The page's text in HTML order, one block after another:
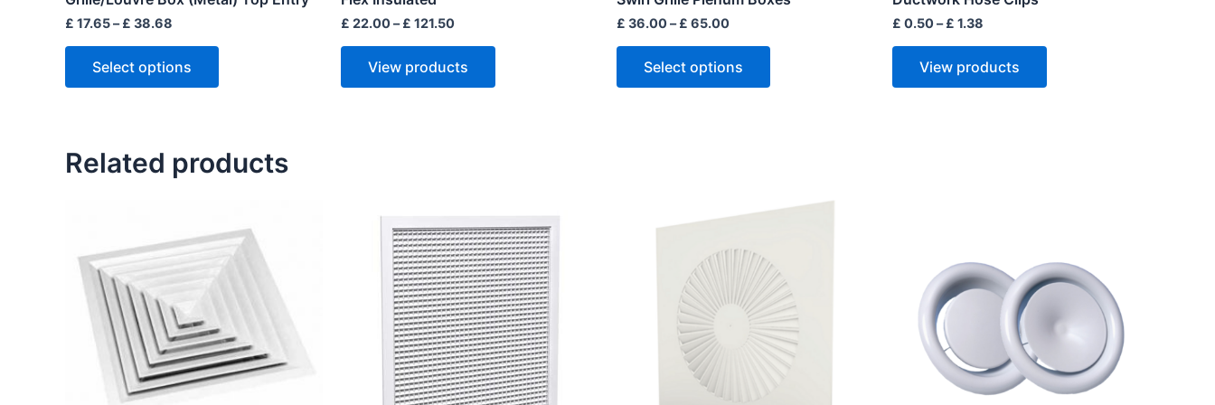
£ 17.65– £ 38.68
Select options
page
£ 22.00– £ 121.50
View products
£ 36.00– £ 65.00
Select options
£ 0.50– £ 1.38
View products
Related products
£ 15.80
through
£ 45.60
This
multiple
variants.
The
options
£ 11.50